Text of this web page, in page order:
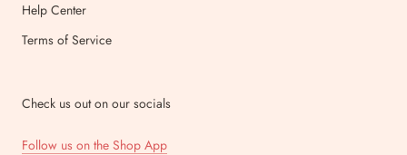
Help Center
Terms of Service
Check us out on our socials
Follow us on the Shop App